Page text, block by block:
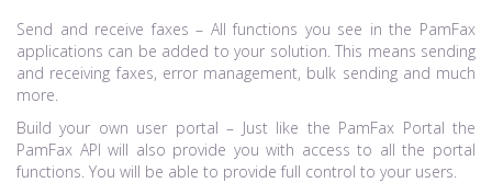
Send and receive faxes – All functions you see in the PamFax
applications can be added to your solution. This means sending
and receiving faxes, error management, bulk sending and much
more.
Build your own user portal – Just like the PamFax Portal the
PamFax API will also provide you with access to all the portal
functions. You will be able to provide full control to your users.